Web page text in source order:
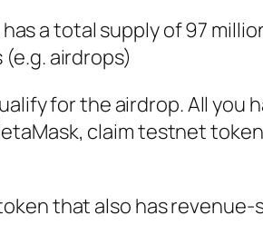
has a total supply of 97
airdrops)
for the airdrop. All you
claim testnet
that also has